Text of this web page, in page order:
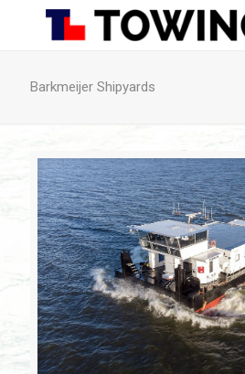
Barkmeijer Shipyards